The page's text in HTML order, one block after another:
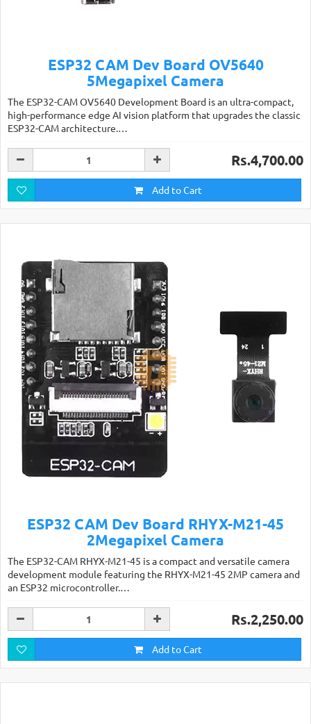
ESP32 CAM Dev Board OV5640
5Megapixel Camera
The ESP32-CAM OV5640 Development Board is an ultra-compact,
high-performance edge AI vision platform that upgrades the classic
ESP32-CAM architecture.…
Rs.4,700.00
Add to Cart
ESP32 CAM Dev Board RHYX-M21-45
2Megapixel Camera
The ESP32-CAM RHYX-M21-45 is a compact and versatile camera
development module featuring the RHYX-M21-45 2MP camera and
an ESP32 microcontroller.…
Rs.2,250.00
Add to Cart